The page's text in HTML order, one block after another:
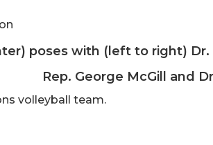
poses with (left to right)
Rep. George McGill and
volleyball team.